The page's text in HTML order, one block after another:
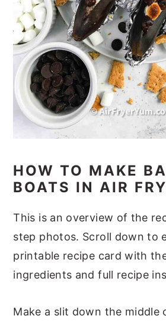
HOW TO MAKE
BOATS IN AIR
This is an overview of the
step photos. Scroll down to
printable recipe card with
ingredients and full recipe
Make a slit down the middle